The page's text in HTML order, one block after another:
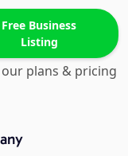
Free Business
Listing
plans & pricing